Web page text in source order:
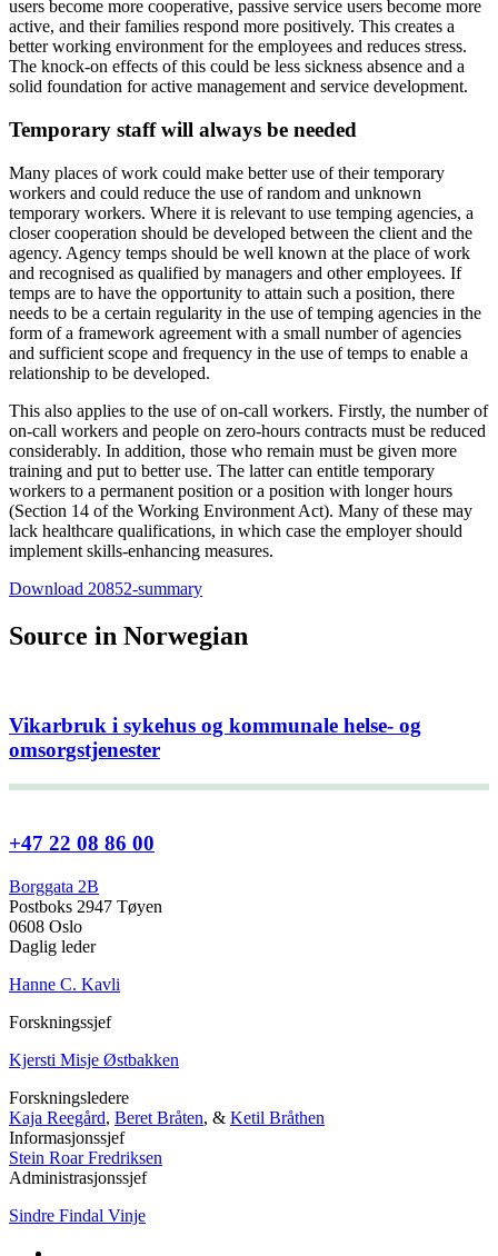
users become more cooperative, passive service users become more
active, and their families respond more positively. This creates a
better working environment for the employees and reduces stress.
The knock-on effects of this could be less sickness absence and a
solid foundation for active management and service development.
Temporary staff will always be needed
Many places of work could make better use of their temporary
workers and could reduce the use of random and unknown
temporary workers. Where it is relevant to use temping agencies, a
closer cooperation should be developed between the client and the
agency. Agency temps should be well known at the place of work
and recognised as qualified by managers and other employees. If
temps are to have the opportunity to attain such a position, there
needs to be a certain regularity in the use of temping agencies in the
form of a framework agreement with a small number of agencies
and sufficient scope and frequency in the use of temps to enable a
relationship to be developed.
This also applies to the use of on-call workers. Firstly, the number of
on-call workers and people on zero-hours contracts must be reduced
considerably. In addition, those who remain must be given more
training and put to better use. The latter can entitle temporary
workers to a permanent position or a position with longer hours
(Section 14 of the Working Environment Act). Many of these may
lack healthcare qualifications, in which case the employer should
implement skills-enhancing measures.
Download 20852-summary
Source in Norwegian
Vikarbruk i sykehus og kommunale helse- og
omsorgstjenester
+47 22 08 86 00
Borggata 2B
Postboks 2947 Tøyen
0608 Oslo
Daglig leder
Hanne C. Kavli
Forskningssjef
Kjersti Misje Østbakken
Forskningsledere
Kaja Reegård, Beret Bråten, & Ketil Bråthen
Informasjonssjef
Stein Roar Fredriksen
Administrasjonssjef
Sindre Findal Vinje